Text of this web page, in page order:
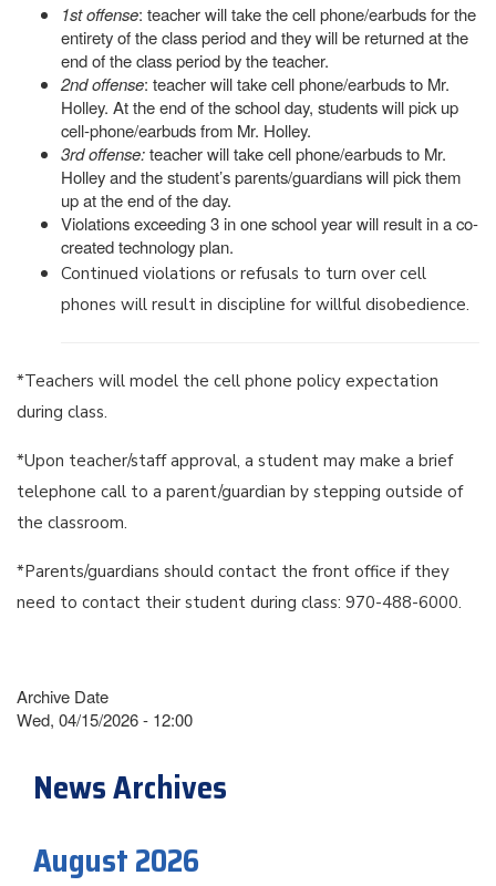
1st offense: teacher will take the cell phone/earbuds for the
entirety of the class period and they will be returned at the
end of the class period by the teacher.
2nd offense: teacher will take cell phone/earbuds to Mr.
Holley. At the end of the school day, students will pick up
cell-phone/earbuds from Mr. Holley.
3rd offense:teacher will take cell phone/earbuds to Mr.
Holley and the student’s parents/guardians will pick them
up at the end of the day.
Violations exceeding 3 in one school year will result in a co-
created technology plan.
Continued violations or refusals to turn over cell
phones will result in discipline for willful disobedience.
*Teachers will model the cell phone policy expectation
during class.
*Upon teacher/staff approval, a student may make a brief
telephone call to a parent/guardian by stepping outside of
the classroom.
*Parents/guardians should contact the front office if they
need to contact their student during class: 970-488-6000.
Archive Date
Wed, 04/15/2026 - 12:00
News Archives
August 2026